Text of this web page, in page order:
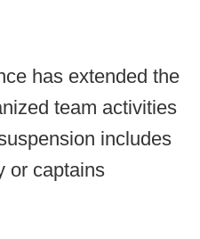
has extended the
team activities
includes
or captains